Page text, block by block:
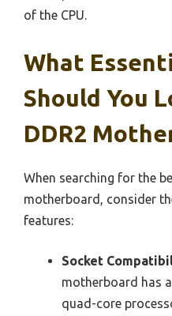
of the CPU.
What
Should You
DDR2
When searching for the
motherboard, consider
features:
Socket
motherboard has
quad-core